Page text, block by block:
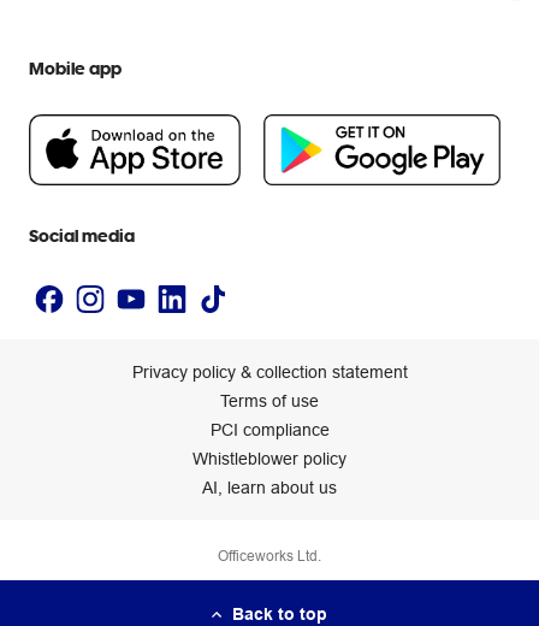
People & Planet Positive
Newsroom
Mobile app
Social media
Privacy policy & collection statement
Terms of use
PCI compliance
Whistleblower policy
AI, learn about us
Officeworks Ltd.
Back to top